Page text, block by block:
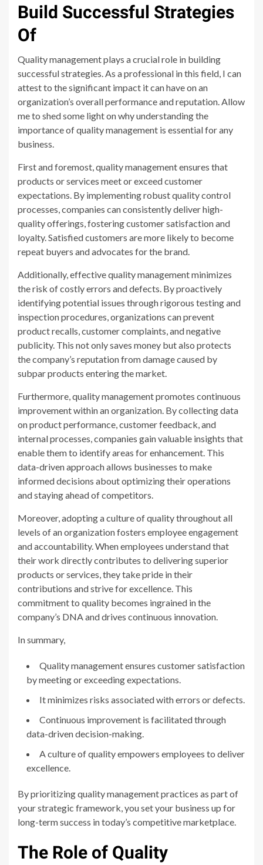
Build Successful Strategies
Of
Quality management plays a crucial role in building
successful strategies. As a professional in this field, I can
attest to the significant impact it can have on an
organization’s overall performance and reputation. Allow
me to shed some light on why understanding the
importance of quality management is essential for any
business.
First and foremost, quality management ensures that
products or services meet or exceed customer
expectations. By implementing robust quality control
processes, companies can consistently deliver high-
quality offerings, fostering customer satisfaction and
loyalty. Satisfied customers are more likely to become
repeat buyers and advocates for the brand.
Additionally, effective quality management minimizes
the risk of costly errors and defects. By proactively
identifying potential issues through rigorous testing and
inspection procedures, organizations can prevent
product recalls, customer complaints, and negative
publicity. This not only saves money but also protects
the company’s reputation from damage caused by
subpar products entering the market.
Furthermore, quality management promotes continuous
improvement within an organization. By collecting data
on product performance, customer feedback, and
internal processes, companies gain valuable insights that
enable them to identify areas for enhancement. This
data-driven approach allows businesses to make
informed decisions about optimizing their operations
and staying ahead of competitors.
Moreover, adopting a culture of quality throughout all
levels of an organization fosters employee engagement
and accountability. When employees understand that
their work directly contributes to delivering superior
products or services, they take pride in their
contributions and strive for excellence. This
commitment to quality becomes ingrained in the
company’s DNA and drives continuous innovation.
In summary,
Quality management ensures customer satisfaction
by meeting or exceeding expectations.
It minimizes risks associated with errors or defects.
Continuous improvement is facilitated through
data-driven decision-making.
A culture of quality empowers employees to deliver
excellence.
By prioritizing quality management practices as part of
your strategic framework, you set your business up for
long-term success in today’s competitive marketplace.
The Role of Quality